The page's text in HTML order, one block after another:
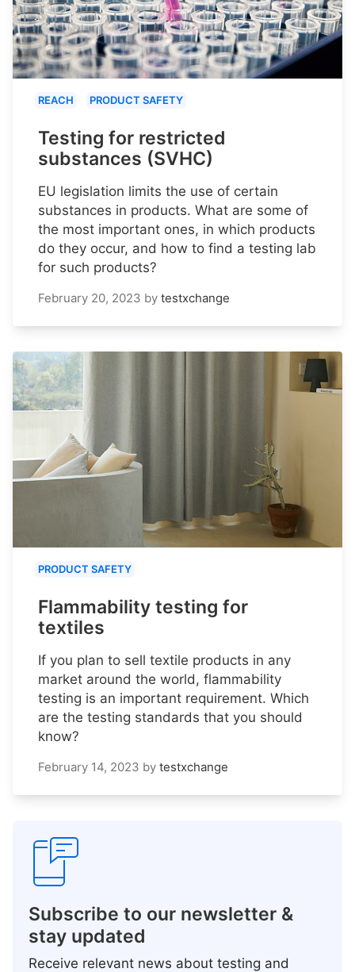
REACH PRODUCT SAFETY
Testing for restricted
substances (SVHC)
EU legislation limits the use of certain
substances in products. What are some of
the most important ones, in which products
do they occur, and how to find a testing lab
for such products?
February 20, 2023 by testxchange
PRODUCT SAFETY
Flammability testing for
textiles
If you plan to sell textile products in any
market around the world, flammability
testing is an important requirement. Which
are the testing standards that you should
know?
February 14, 2023 by testxchange
Subscribe to our newsletter &
stay updated
Receive relevant news about testing and